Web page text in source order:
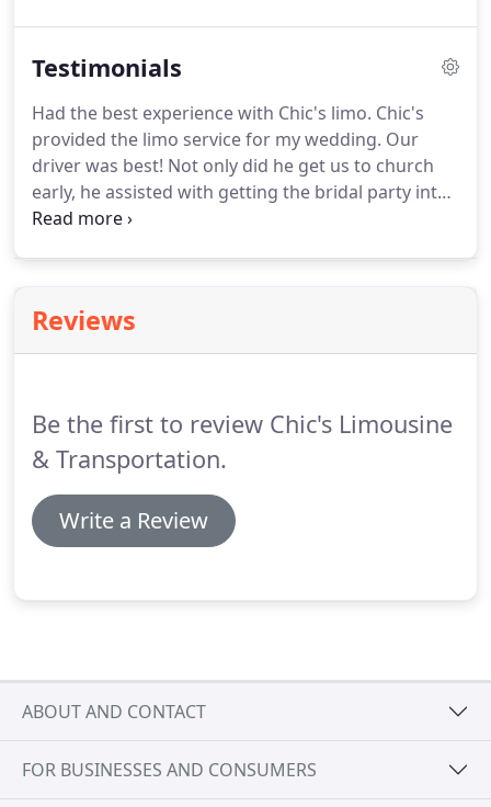
entertainment systems for music, satellite tv to
looking for a party bus near you, call Chic's!
Philadelphia sports game tailgates at Lincoln
Financial Field, Citizens Bank Park, and Wells Fargo
Center.
Testimonials
Had the best experience with Chic's limo. Chic's
provided the limo service for my wedding. Our
driver was best! Not only did he get us to church
early, he assisted with getting the bridal party into
church and having our ceremony start on time.
several times last minute, and they were so
accommodating and pleasant.We would definitely
Reviews
Be the first to review Chic's Limousine
& Transportation.
Write a Review
ABOUT AND CONTACT
FOR BUSINESSES AND CONSUMERS